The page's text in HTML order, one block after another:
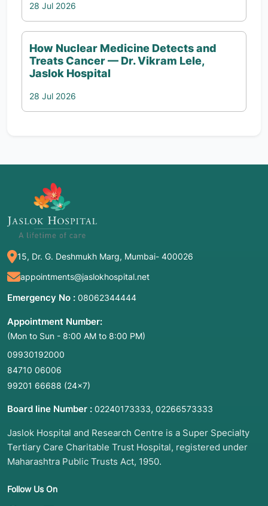
28 Jul 2026
How Nuclear Medicine Detects and
Treats Cancer — Dr. Vikram Lele,
Jaslok Hospital
28 Jul 2026
15, Dr. G. Deshmukh Marg, Mumbai- 400026
appointments@jaslokhospital.net
Emergency No : 08062344444
Appointment Number:
(Mon to Sun - 8:00 AM to 8:00 PM)
09930192000
84710 06006
99201 66688 (24×7)
Board line Number : 02240173333, 02266573333
Jaslok Hospital and Research Centre is a Super Specialty
Tertiary Care Charitable Trust Hospital, registered under
Maharashtra Public Trusts Act, 1950.
Follow Us On